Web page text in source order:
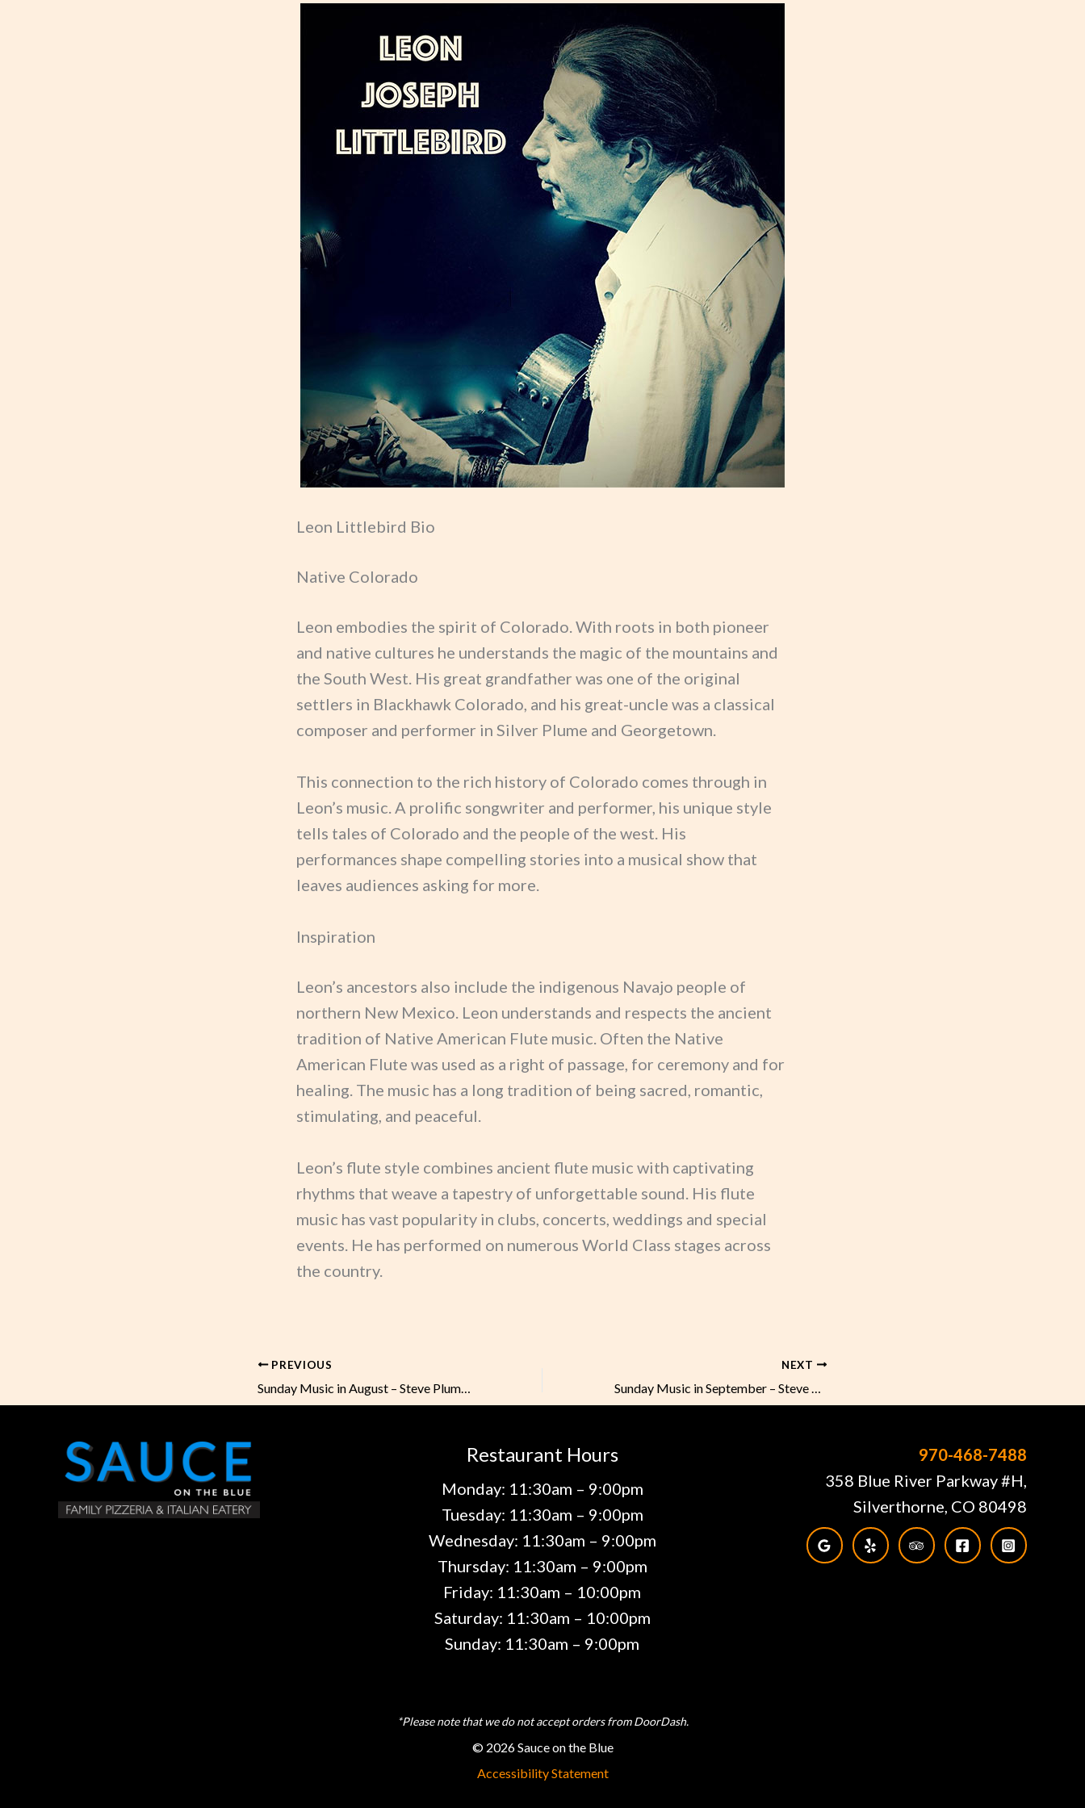
Leon Littlebird Bio
Native Colorado
Leon embodies the spirit of Colorado. With roots in both pioneer
and native cultures he understands the magic of the mountains and
the South West. His great grandfather was one of the original
settlers in Blackhawk Colorado, and his great-uncle was a classical
composer and performer in Silver Plume and Georgetown.
This connection to the rich history of Colorado comes through in
Leon’s music. A prolific songwriter and performer, his unique style
tells tales of Colorado and the people of the west. His
performances shape compelling stories into a musical show that
leaves audiences asking for more.
Inspiration
Leon’s ancestors also include the indigenous Navajo people of
northern New Mexico. Leon understands and respects the ancient
tradition of Native American Flute music. Often the Native
American Flute was used as a right of passage, for ceremony and for
healing. The music has a long tradition of being sacred, romantic,
stimulating, and peaceful.
Leon’s flute style combines ancient flute music with captivating
rhythms that weave a tapestry of unforgettable sound. His flute
music has vast popularity in clubs, concerts, weddings and special
events. He has performed on numerous World Class stages across
the country.
PREVIOUS NEXT
Restaurant Hours
Monday: 11:30am – 9:00pm
Tuesday: 11:30am – 9:00pm
Wednesday: 11:30am – 9:00pm
Thursday: 11:30am – 9:00pm
Friday: 11:30am – 10:00pm
Saturday: 11:30am – 10:00pm
Sunday: 11:30am – 9:00pm
970-468-7488
358 Blue River Parkway #H,
Silverthorne, CO 80498
*Please note that we do not accept orders from DoorDash.
© 2026 Sauce on the Blue
Accessibility Statement